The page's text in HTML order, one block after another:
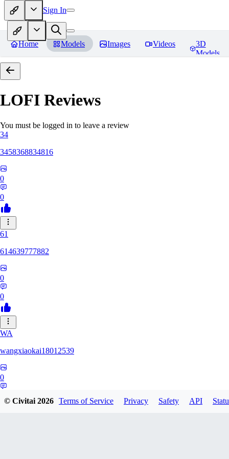
Sign In
Home Models Images Videos
3D
Models
LOFI Reviews
You must be logged in to leave a review
34
3458368834816
0
0
61
614639777882
0
0
WA
wangxiaokai18012539
0
© Civitai2026 Terms of Service Privacy Safety API